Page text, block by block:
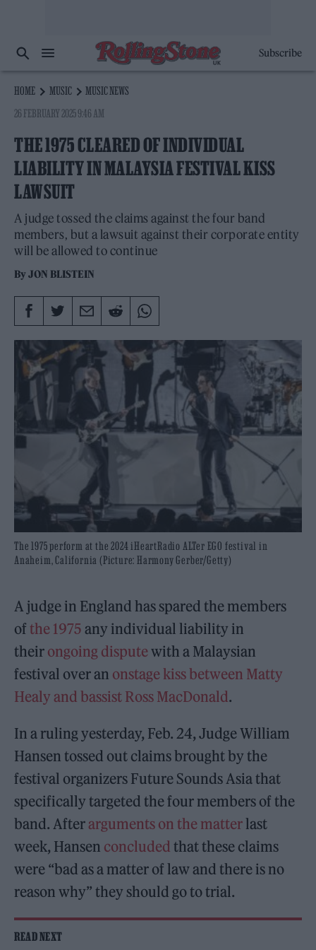
Subscribe
HOME MUSIC
MUSIC NEWS
26 FEBRUARY 2025 9:46 AM
THE 1975 CLEARED OF INDIVIDUAL
LIABILITY IN MALAYSIA FESTIVAL KISS
LAWSUIT
A judge tossed the claims against the four band
members, but a lawsuit against their corporate entity
will be allowed to continue
ByJON BLISTEIN
The 1975 perform at the 2024 iHeartRadio ALTer EGO festival in
Anaheim, California (Picture: Harmony Gerber/Getty)
A judge in England has spared the members
ofthe 1975 any individual liability in
their ongoing disputewith a Malaysian
festival over an onstage kiss between Matty
Healy and bassist Ross MacDonald.
In a ruling yesterday, Feb. 24, Judge William
Hansen tossed out claims brought by the
festival organizers Future Sounds Asia that
specifically targeted the four members of the
band. After arguments on the matterlast
week, Hansen concluded that these claims
were “bad as a matter of law and there is no
reason why” they should go to trial.
READ NEXT